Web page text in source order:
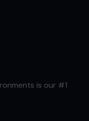
is our #1